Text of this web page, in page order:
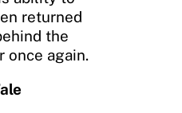
returned
the
once again.